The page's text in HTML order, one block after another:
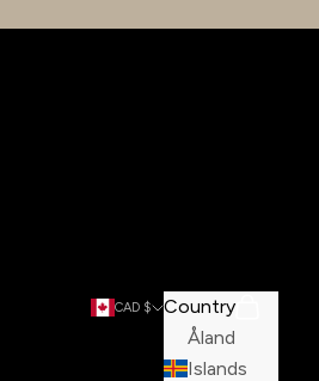
CAD $
Country
Åland
Islands
Search
Cart